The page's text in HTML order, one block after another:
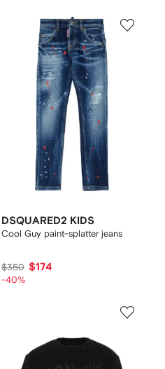
DSQUARED2 KIDS
Cool Guy paint-splatter jeans
$350 $174
-40%